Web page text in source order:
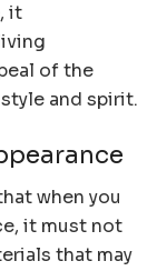
it
of the
and spirit.
when you
it must not
that may